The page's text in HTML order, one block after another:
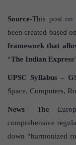
Source-This post on
been created based
framework that
“The Indian Express
UPSC Syllabus –
Space, Computers,
News– The
comprehensive
down “harmonized